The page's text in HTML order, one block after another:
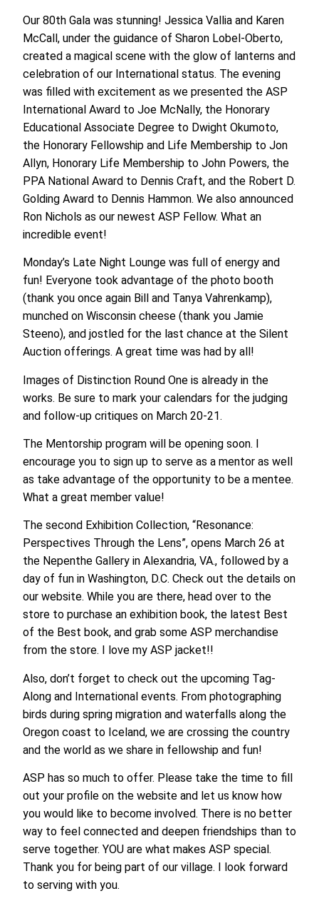
Our 80th Gala was stunning! Jessica Vallia and Karen
McCall, under the guidance of Sharon Lobel-Oberto,
created a magical scene with the glow of lanterns and
celebration of our International status. The evening
was filled with excitement as we presented the ASP
International Award to Joe McNally, the Honorary
Educational Associate Degree to Dwight Okumoto,
the Honorary Fellowship and Life Membership to Jon
Allyn, Honorary Life Membership to John Powers, the
PPA National Award to Dennis Craft, and the Robert D.
Golding Award to Dennis Hammon. We also announced
Ron Nichols as our newest ASP Fellow. What an
incredible event!
Monday’s Late Night Lounge was full of energy and
fun! Everyone took advantage of the photo booth
(thank you once again Bill and Tanya Vahrenkamp),
munched on Wisconsin cheese (thank you Jamie
Steeno), and jostled for the last chance at the Silent
Auction offerings. A great time was had by all!
Images of Distinction Round One is already in the
works. Be sure to mark your calendars for the judging
and follow-up critiques on March 20-21.
The Mentorship program will be opening soon. I
encourage you to sign up to serve as a mentor as well
as take advantage of the opportunity to be a mentee.
What a great member value!
The second Exhibition Collection, “Resonance:
Perspectives Through the Lens”, opens March 26 at
the Nepenthe Gallery in Alexandria, VA., followed by a
day of fun in Washington, D.C. Check out the details on
our website. While you are there, head over to the
store to purchase an exhibition book, the latest Best
of the Best book, and grab some ASP merchandise
from the store. I love my ASP jacket!!
Also, don’t forget to check out the upcoming Tag-
Along and International events. From photographing
birds during spring migration and waterfalls along the
Oregon coast to Iceland, we are crossing the country
and the world as we share in fellowship and fun!
ASP has so much to offer. Please take the time to fill
out your profile on the website and let us know how
you would like to become involved. There is no better
way to feel connected and deepen friendships than to
serve together. YOU are what makes ASP special.
Thank you for being part of our village. I look forward
to serving with you.